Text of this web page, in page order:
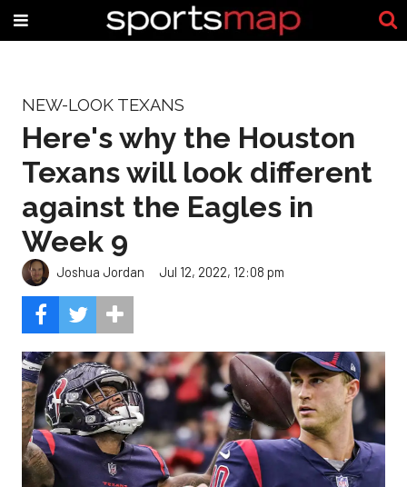
NEW-LOOK TEXANS
Here's why the Houston
Texans will look different
against the Eagles in
Week 9
Joshua Jordan Jul 12, 2022, 12:08 pm